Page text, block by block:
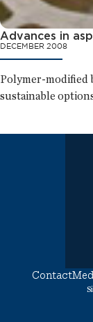
Advances in
DECEMBER 2008
Polymer-modified
sustainable
Contact